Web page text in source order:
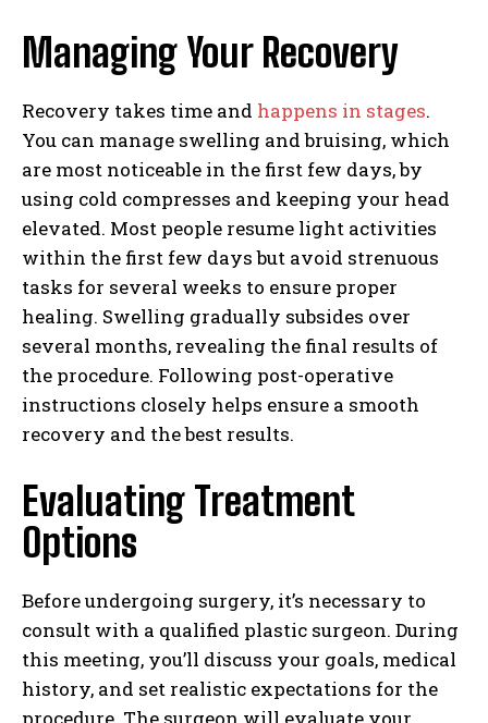
Managing Your Recovery
Recovery takes time and happens in stages.
You can manage swelling and bruising, which
are most noticeable in the first few days, by
using cold compresses and keeping your head
elevated. Most people resume light activities
within the first few days but avoid strenuous
tasks for several weeks to ensure proper
healing. Swelling gradually subsides over
several months, revealing the final results of
the procedure. Following post-operative
instructions closely helps ensure a smooth
recovery and the best results.
Evaluating Treatment
Options
Before undergoing surgery, it’s necessary to
consult with a qualified plastic surgeon. During
this meeting, you’ll discuss your goals, medical
history, and set realistic expectations for the